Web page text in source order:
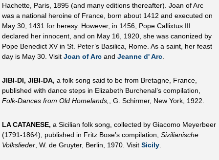
Hachette, Paris, 1895 (and many editions thereafter). Joan of Arc
was a national heroine of France, born about 1412 and executed on
May 30, 1431 for heresy. However, in 1456, Pope Callixtus III
declared her innocent, and on May 16, 1920, she was canonized by
Pope Benedict XV in St. Peter’s Basilica, Rome. As a saint, her feast
day is May 30. Visit Joan of Arc and Jeanne d' Arc
JIBI-DI, JIBI-DA, a folk song said to be from Bretagne, France,
published with dance steps in Elizabeth Burchenal’s compilation,
Folk-Dances from Old Homelands,
, G. Schirmer, New York, 1922.
LA CATANESE, a Sicilian folk song, collected by Giacomo Meyerbeer
(1791-1864), published in Fritz Bose’s compilation, Sizilianische
Volkslieder , W. de Gruyter, Berlin, 1970. Visit Sicily